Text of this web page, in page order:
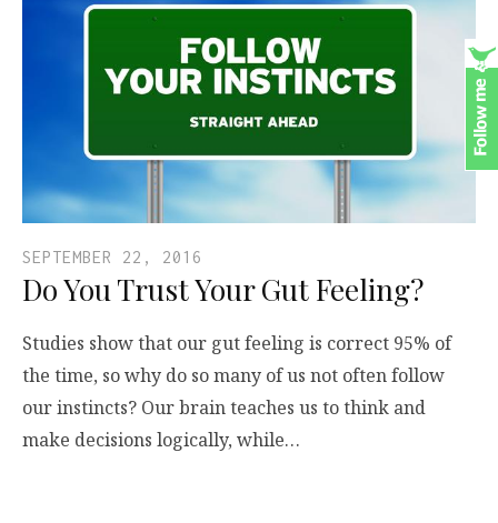
SEPTEMBER 22, 2016
Do You Trust Your Gut Feeling?
Studies show that our gut feeling is correct 95% of
the time, so why do so many of us not often follow
our instincts? Our brain teaches us to think and
make decisions logically, while…